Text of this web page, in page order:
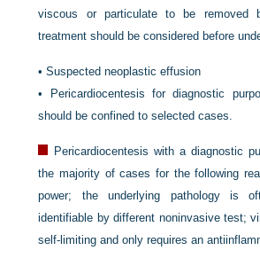
viscous or particulate to be removed
treatment should be considered before
•Suspected neoplastic effusion
•
Pericardiocentesis for diagnostic
should be confined to selected cases.
Pericardiocentesis with a diagnostic
the majority of cases for the following
power; the underlying pathology is
identifiable by different noninvasive test;
self-limiting and only requires an